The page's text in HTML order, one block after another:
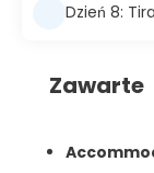
Dzień 8:
Zawarte